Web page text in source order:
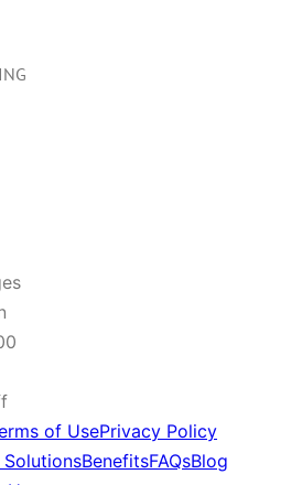
of UsePrivacy Policy
SolutionsBenefitsFAQsBlog